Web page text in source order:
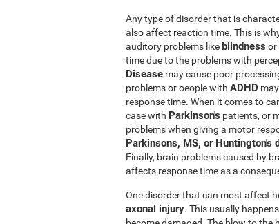
Any type of disorder that is
also affect reaction time. This is
auditory problems likeblindness or
time due to the problems with
Disease may cause poor
problems or oeople with ADHD
response time. When it comes to
case with Parkinson's patients, or
problems when giving a motor
Parkinsons, MS, or Huntington's
Finally, brain problems caused by
affects response time as a
One disorder that can most affect
axonal injury. This usually